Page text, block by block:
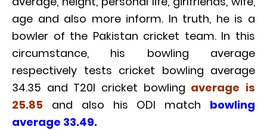
age and also more inform. In truth, he is a
bowler of the Pakistan cricket team. In this
circumstance, his bowling average
respectively tests cricket bowling average
34.35 and T20I cricket bowling average is
25.85
and also his ODI match bowling
average 33.49.